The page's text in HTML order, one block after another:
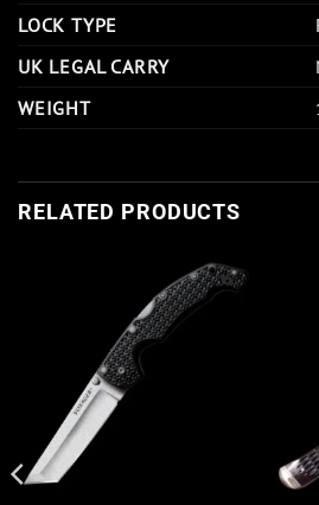
LOCK TYPE
UK LEGAL CARRY
WEIGHT
RELATED PRODUCTS